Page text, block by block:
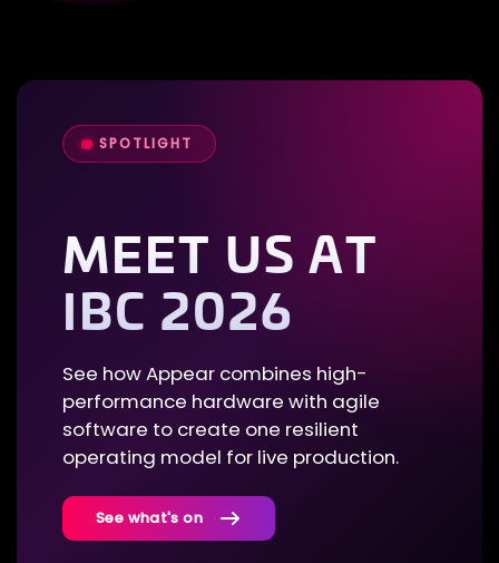
SPOTLIGHT
MEET US AT
IBC 2026
See how Appear combines high-
performance hardware with agile
software to create one resilient
operating model for live production.
See what's on